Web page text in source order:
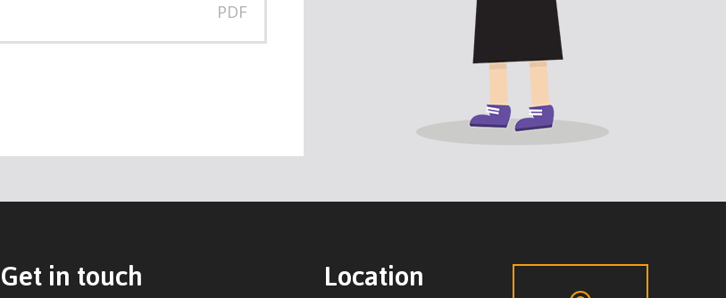
PDF
Get in touch Location